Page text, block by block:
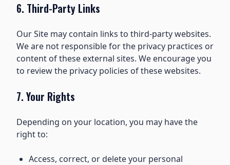
6. Third-Party Links
Our Site may contain links to third-party websites.
We are not responsible for the privacy practices or
content of these external sites. We encourage you
to review the privacy policies of these websites.
7. Your Rights
Depending on your location, you may have the
right to:
Access, correct, or delete your personal